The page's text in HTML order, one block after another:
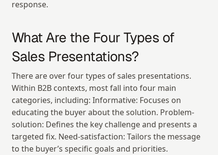
response.
What Are the Four Types of
Sales Presentations?
There are over four types of sales presentations.
Within B2B contexts, most fall into four main
categories, including: Informative: Focuses on
educating the buyer about the solution. Problem-
solution: Defines the key challenge and presents a
targeted fix. Need-satisfaction: Tailors the message
to the buyer’s specific goals and priorities.